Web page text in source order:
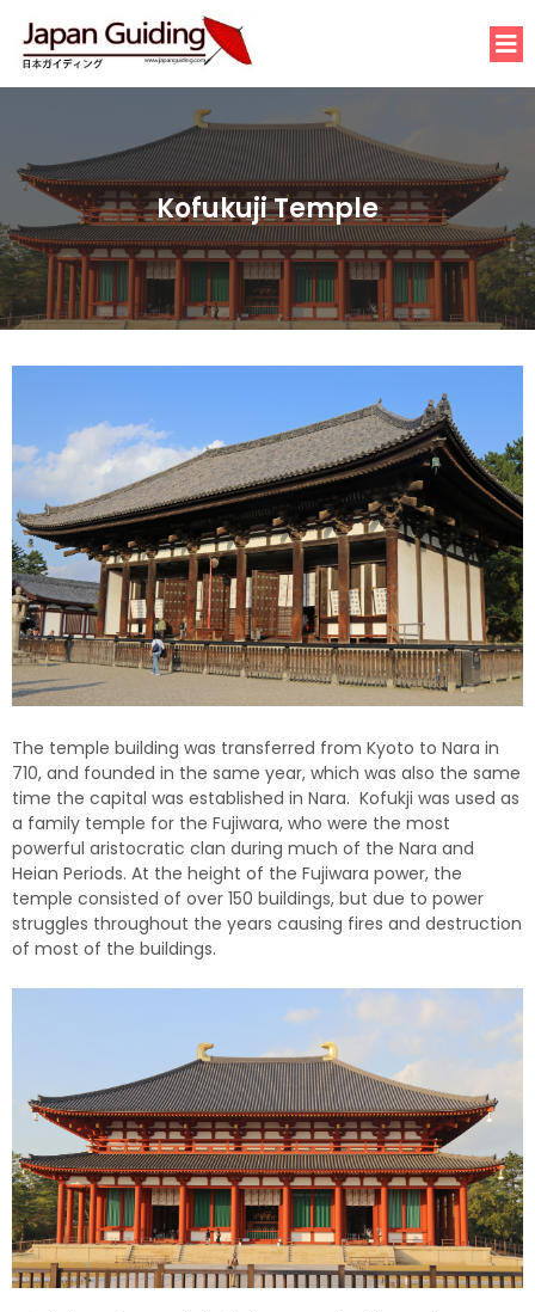
Kofukuji Temple
The temple building was transferred from Kyoto to Nara in
710, and founded in the same year, which was also the same
time the capital was established in Nara. Kofukji was used as
a family temple for the Fujiwara, who were the most
powerful aristocratic clan during much of the Nara and
Heian Periods. At the height of the Fujiwara power, the
temple consisted of over 150 buildings, but due to power
struggles throughout the years causing fires and destruction
of most of the buildings.